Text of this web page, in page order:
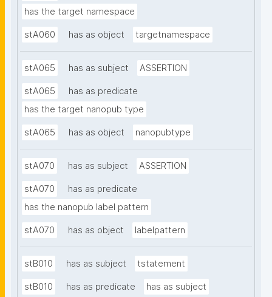
has the target namespace
stA060 has as object targetnamespace
stA065 has as subject ASSERTION
stA065
has as predicate
has the target nanopub type
stA065 has as object nanopubtype
stA070 has as subject ASSERTION
stA070
has as predicate
has the nanopub label pattern
stA070 has as object labelpattern
stB010 has as subject tstatement
stB010 has as predicate has as subject